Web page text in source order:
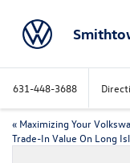
631-448-3688
« Maximizing Your
Trade-In Value On Long